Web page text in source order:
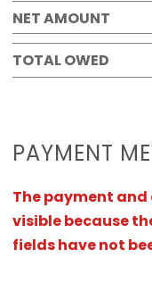
NET AMOUNT
TOTAL OWED
PAYMENT
The payment
visible because
fields have not